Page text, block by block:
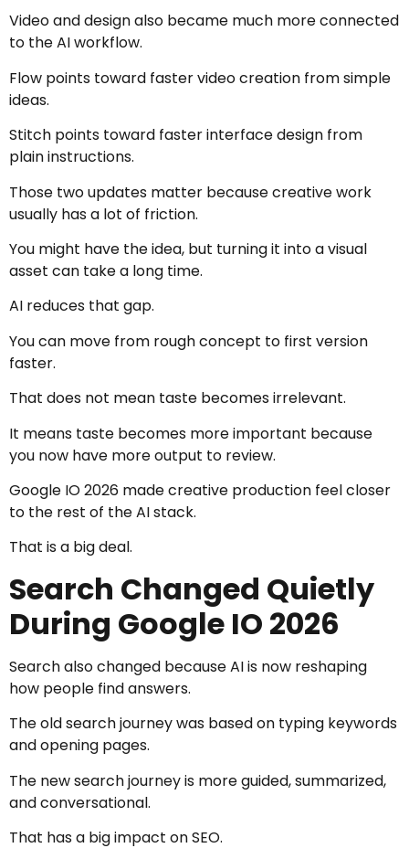
Video and design also became much more connected
to the AI workflow.
Flow points toward faster video creation from simple
ideas.
Stitch points toward faster interface design from
plain instructions.
Those two updates matter because creative work
usually has a lot of friction.
You might have the idea, but turning it into a visual
asset can take a long time.
AI reduces that gap.
You can move from rough concept to first version
faster.
That does not mean taste becomes irrelevant.
It means taste becomes more important because
you now have more output to review.
Google IO 2026 made creative production feel closer
to the rest of the AI stack.
That is a big deal.
Search Changed Quietly
During Google IO 2026
Search also changed because AI is now reshaping
how people find answers.
The old search journey was based on typing keywords
and opening pages.
The new search journey is more guided, summarized,
and conversational.
That has a big impact on SEO.